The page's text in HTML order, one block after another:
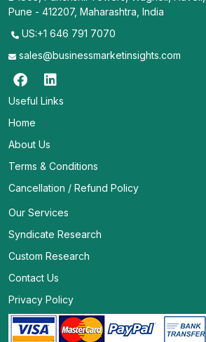
Pune - 412207, Maharashtra, India
US:+1 646 791 7070
sales@businessmarketinsights.com
Useful Links
Home
About Us
Terms & Conditions
Cancellation / Refund Policy
Our Services
Syndicate Research
Custom Research
Contact Us
Privacy Policy